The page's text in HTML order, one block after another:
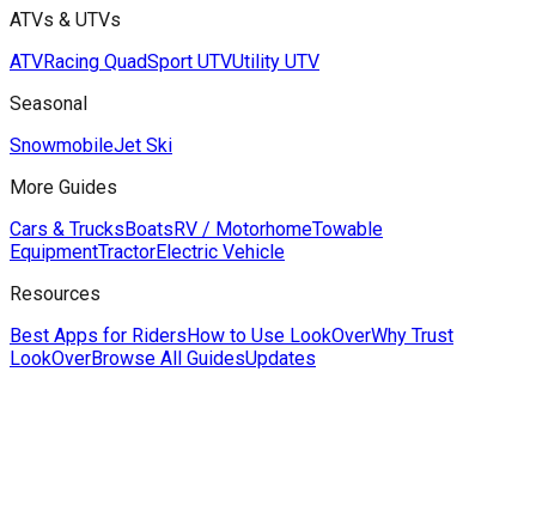
ATVs & UTVs
ATVRacing QuadSport UTVUtility UTV
Seasonal
SnowmobileJet Ski
More Guides
Cars & TrucksBoatsRV / MotorhomeTowable
EquipmentTractorElectric Vehicle
Resources
Best Apps for RidersHow to Use LookOverWhy Trust
LookOverBrowse All GuidesUpdates